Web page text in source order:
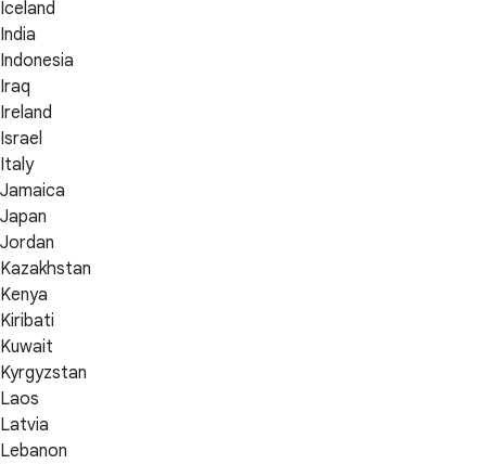
Iceland
India
Indonesia
Iraq
Ireland
Israel
Italy
Jamaica
Japan
Jordan
Kazakhstan
Kenya
Kiribati
Kuwait
Kyrgyzstan
Laos
Latvia
Lebanon